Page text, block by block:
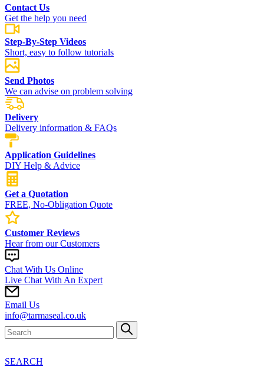
Contact Us
Get the help you need
Step-By-Step Videos
Short, easy to follow tutorials
Send Photos
We can advise on problem solving
Delivery
Delivery information & FAQs
Application Guidelines
DIY Help & Advice
Get a Quotation
FREE, No-Obligation Quote
Customer Reviews
Hear from our Customers
Chat With Us Online
Live Chat With An Expert
Email Us
info@tarmaseal.co.uk
SEARCH